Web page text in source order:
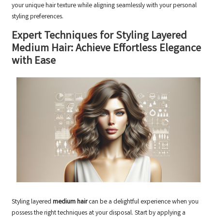
your unique hair texture while aligning seamlessly with your personal
styling preferences.
Expert Techniques for Styling Layered
Medium Hair: Achieve Effortless Elegance
with Ease
Styling layered medium haircan be a delightful experience when you
possess the right techniques at your disposal. Start by applying a